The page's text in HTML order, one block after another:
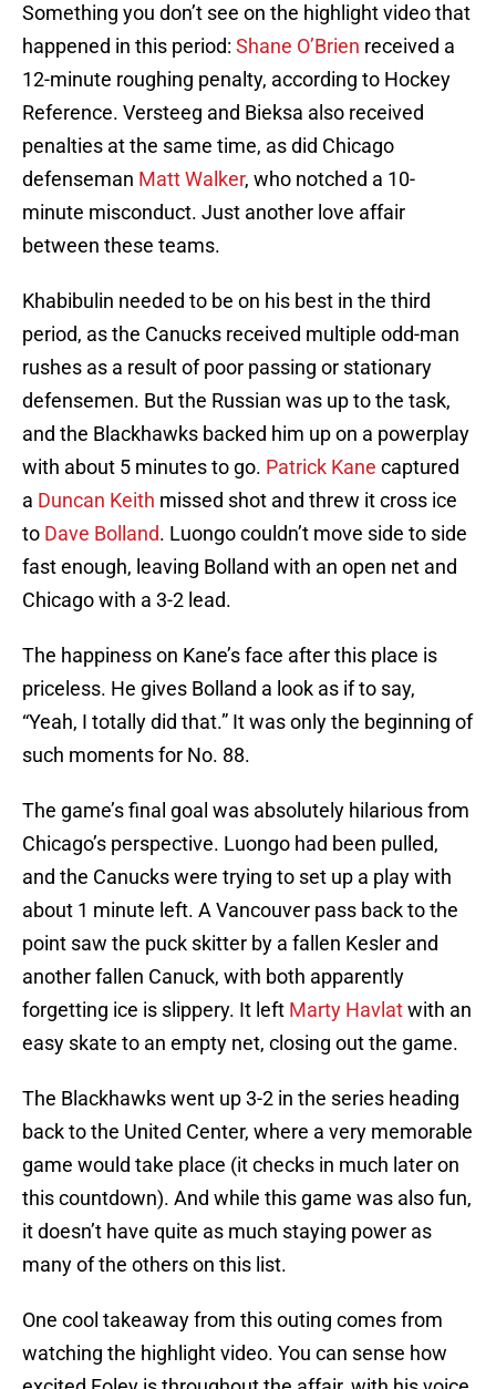
Something you don’t see on the highlight video that
happened in this period: Shane O’Brien received a
12-minute roughing penalty, according to Hockey
Reference. Versteeg and Bieksa also received
penalties at the same time, as did Chicago
defenseman Matt Walker, who notched a 10-
minute misconduct. Just another love affair
between these teams.
Khabibulin needed to be on his best in the third
period, as the Canucks received multiple odd-man
rushes as a result of poor passing or stationary
defensemen. But the Russian was up to the task,
and the Blackhawks backed him up on a powerplay
with about 5 minutes to go. Patrick Kane captured
a Duncan Keith missed shot and threw it cross ice
to Dave Bolland. Luongo couldn’t move side to side
fast enough, leaving Bolland with an open net and
Chicago with a 3-2 lead.
The happiness on Kane’s face after this place is
priceless. He gives Bolland a look as if to say,
“Yeah, I totally did that.” It was only the beginning of
such moments for No. 88.
The game’s final goal was absolutely hilarious from
Chicago’s perspective. Luongo had been pulled,
and the Canucks were trying to set up a play with
about 1 minute left. A Vancouver pass back to the
point saw the puck skitter by a fallen Kesler and
another fallen Canuck, with both apparently
forgetting ice is slippery. It left Marty Havlatwith an
easy skate to an empty net, closing out the game.
The Blackhawks went up 3-2 in the series heading
back to the United Center, where a very memorable
game would take place (it checks in much later on
this countdown). And while this game was also fun,
it doesn’t have quite as much staying power as
many of the others on this list.
One cool takeaway from this outing comes from
watching the highlight video. You can sense how